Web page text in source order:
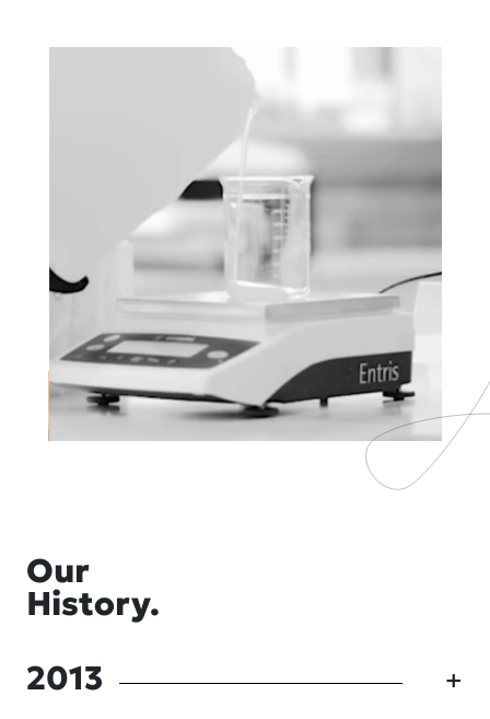
Our
History.
2013